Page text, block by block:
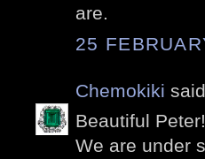
are.
25
Chemokiki
Beautiful Peter!
We are under